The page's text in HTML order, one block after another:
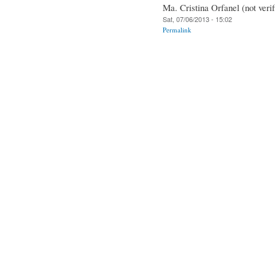
Ma. Cristina Orfanel (not
Sat, 07/06/2013 - 15:02
Permalink